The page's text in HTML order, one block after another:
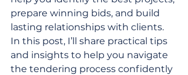
prepare winning bids, and build
lasting relationships with clients.
In this post, I’ll share practical tips
and insights to help you navigate
the tendering process confidently